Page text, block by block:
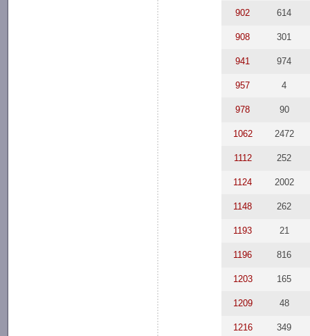
902 614
908 301
941 974
957 4
978 90
1062 2472
1112 252
1124 2002
1148 262
1193 21
1196 816
1203 165
1209 48
1216 349